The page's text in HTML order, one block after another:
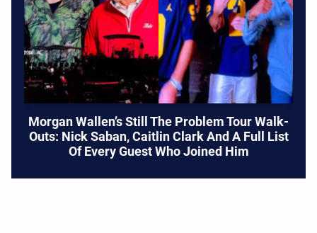
Morgan Wallen’s Still The Problem Tour Walk-
Outs: Nick Saban, Caitlin Clark And A Full List
Of Every Guest Who Joined Him